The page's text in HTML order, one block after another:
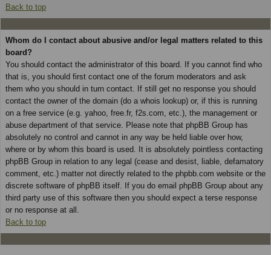
Back to top
Whom do I contact about abusive and/or legal matters related to this
board?
You should contact the administrator of this board. If you cannot find who
that is, you should first contact one of the forum moderators and ask
them who you should in turn contact. If still get no response you should
contact the owner of the domain (do a whois lookup) or, if this is running
on a free service (e.g. yahoo, free.fr, f2s.com, etc.), the management or
abuse department of that service. Please note that phpBB Group has
absolutely no control and cannot in any way be held liable over how,
where or by whom this board is used. It is absolutely pointless contacting
phpBB Group in relation to any legal (cease and desist, liable, defamatory
comment, etc.) matter not directly related to the phpbb.com website or the
discrete software of phpBB itself. If you do email phpBB Group about any
third party use of this software then you should expect a terse response
or no response at all.
Back to top